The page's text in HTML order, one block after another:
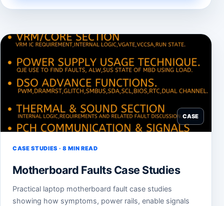
CASE
CASE STUDIES · 8 MIN READ
Motherboard Faults Case Studies
Practical laptop motherboard fault case studies
showing how symptoms, power rails, enable signals